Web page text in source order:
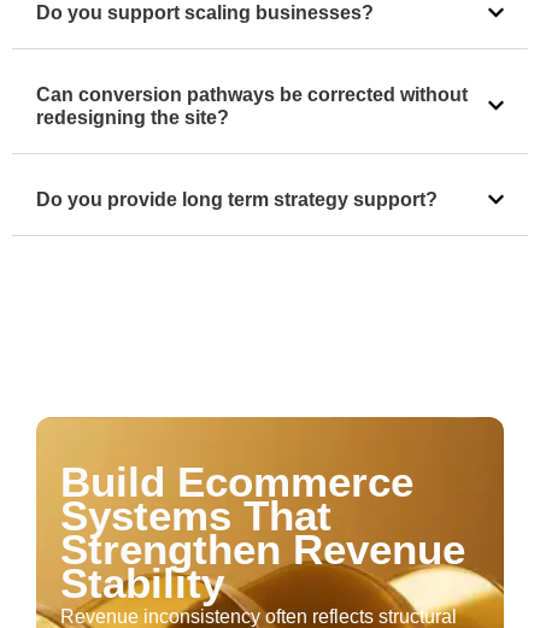
Do you support scaling businesses?
Can conversion pathways be corrected without
redesigning the site?
Do you provide long term strategy support?
Build Ecommerce
Systems That
Strengthen Revenue
Stability
Revenue inconsistency often reflects structural